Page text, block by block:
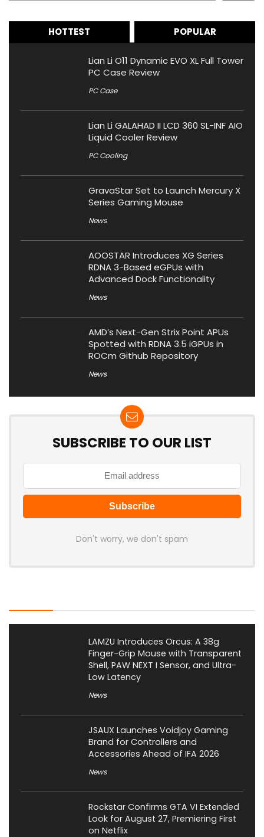
HOTTEST POPULAR
Lian Li O11 Dynamic EVO XL Full Tower
PC Case Review
PC Case
Lian Li GALAHAD II LCD 360 SL-INF AIO
Liquid Cooler Review
PC Cooling
GravaStar Set to Launch Mercury X
Series Gaming Mouse
News
AOOSTAR Introduces XG Series
RDNA 3-Based eGPUs with
Advanced Dock Functionality
News
AMD’s Next-Gen Strix Point APUs
Spotted with RDNA 3.5 iGPUs in
ROCm Github Repository
News
SUBSCRIBE TO OUR LIST
Don't worry, we don't spam
LAMZU Introduces Orcus: A 38g
Finger-Grip Mouse with Transparent
Shell, PAW NEXT I Sensor, and Ultra-
Low Latency
News
JSAUX Launches Voidjoy Gaming
Brand for Controllers and
Accessories Ahead of IFA 2026
News
Rockstar Confirms GTA VI Extended
Look for August 27, Premiering First
on Netflix